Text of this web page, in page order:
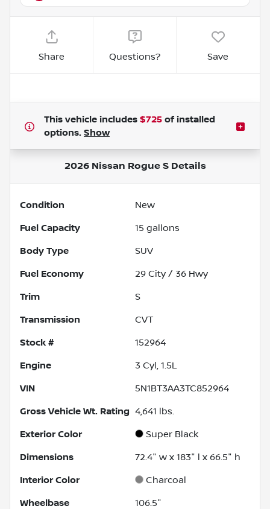
Share Questions? Save
This vehicle includes $725 of installed
options. Show
2026 Nissan Rogue SDetails
Condition New
Fuel Capacity 15 gallons
Body Type SUV
Fuel Economy 29 City / 36 Hwy
Trim S
Transmission CVT
Stock # 152964
Engine 3 Cyl, 1.5L
VIN 5N1BT3AA3TC852964
Gross Vehicle Wt. Rating 4,641 lbs.
Exterior Color Super Black
Dimensions 72.4" w x 183" l x 66.5" h
Interior Color Charcoal
Wheelbase 106.5"